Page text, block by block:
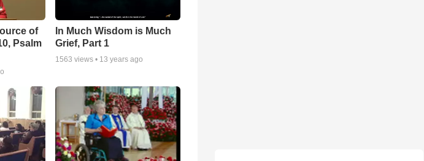
of
Psalm
In Much Wisdom is Much
Grief, Part 1
1563 views • 13 years ago